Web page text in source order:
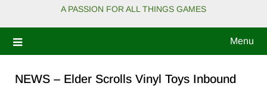
A PASSION FOR ALL THINGS GAMES
Menu
NEWS – Elder Scrolls Vinyl Toys Inbound